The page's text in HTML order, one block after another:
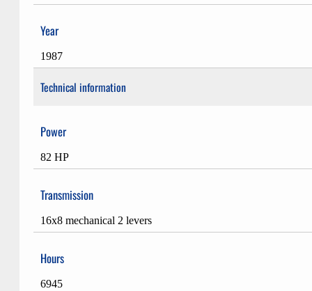
Year
1987
Technical information
Power
82 HP
Transmission
16x8 mechanical 2 levers
Hours
6945